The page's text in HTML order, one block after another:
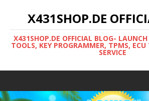
X431SHOP.DE
X431SHOP.DE OFFICIAL BLOG-
TOOLS, KEY PROGRAMMER, TPMS,
SERVICE